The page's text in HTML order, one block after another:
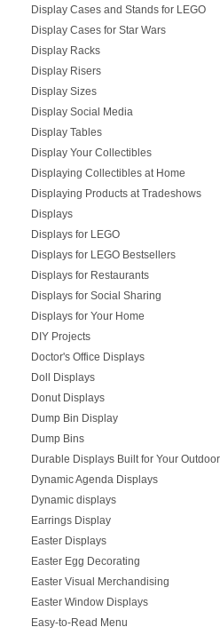
Display Cases and Stands for LEGO
Display Cases for Star Wars
Display Racks
Display Risers
Display Sizes
Display Social Media
Display Tables
Display Your Collectibles
Displaying Collectibles at Home
Displaying Products at Tradeshows
Displays
Displays for LEGO
Displays for LEGO Bestsellers
Displays for Restaurants
Displays for Social Sharing
Displays for Your Home
DIY Projects
Doctor's Office Displays
Doll Displays
Donut Displays
Dump Bin Display
Dump Bins
Durable Displays Built for Your
Dynamic Agenda Displays
Dynamic displays
Earrings Display
Easter Displays
Easter Egg Decorating
Easter Visual Merchandising
Easter Window Displays
Easy-to-Read Menu